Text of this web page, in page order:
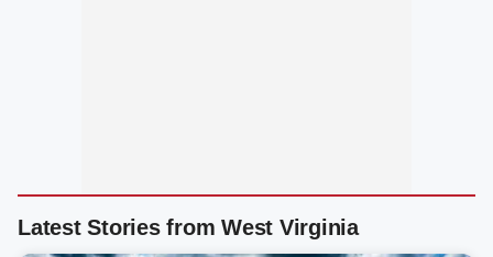
Latest Stories from West Virginia